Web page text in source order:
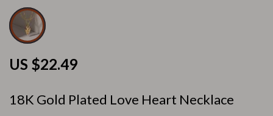
18K Gold Plated Love Heart Necklace
US $22.49